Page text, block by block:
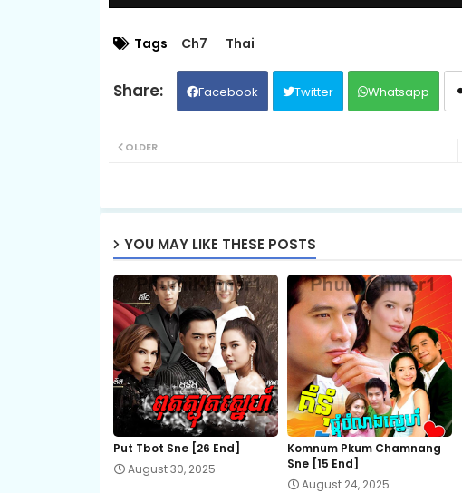
EP.09 Long Sneh Sopheab Boros
EP.11 Long Sneh Sopheab Boros
18.Sopheap Boros Komsot
20.Sopheap Boros Komsot
22.Sopheap Boros Komsot
24.Sopheap Boros Komsot
Tags Ch7 Thai
Facebook Twitter Whatsapp
OLDER
YOU MAY LIKE THESE POSTS
Put Tbot Sne [26 End]
August 30, 2025
Komnum Pkum Chamnang
Sne [15 End]
August 24, 2025